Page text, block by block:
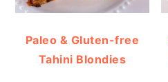
Paleo & Gluten-free
Tahini Blondies